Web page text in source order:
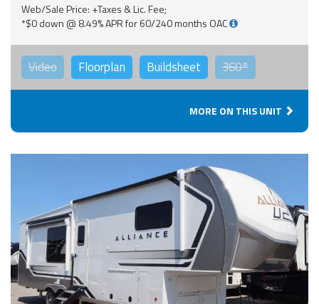
Web/Sale Price: +Taxes & Lic. Fee;
*$0 down @ 8.49% APR for 60/240 months OAC
Video Floorplan Buildsheet 360°
MORE ON THIS UNIT